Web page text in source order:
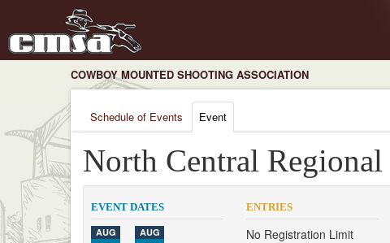
COWBOY MOUNTED SHOOTING ASSOCIATION
Schedule of Events Event
North Central Regional
EVENT DATES
AUG AUG
ENTRIES
No Registration Limit